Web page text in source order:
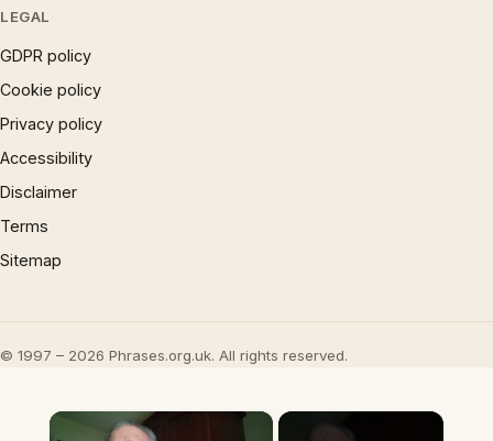
LEGAL
GDPR policy
Cookie policy
Privacy policy
Accessibility
Disclaimer
Terms
Sitemap
© 1997 – 2026 Phrases.org.uk. All rights reserved.
×